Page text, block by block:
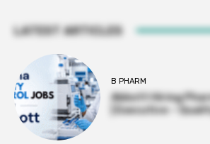
LATEST ARTICLES
B PHARM
Abbott Hiring
| Executive –